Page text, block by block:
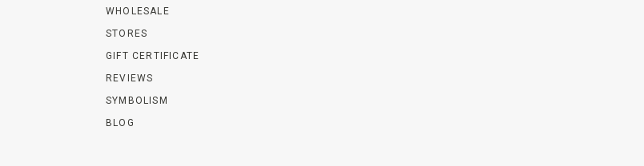
WHOLESALE
STORES
GIFT CERTIFICATE
REVIEWS
SYMBOLISM
BLOG